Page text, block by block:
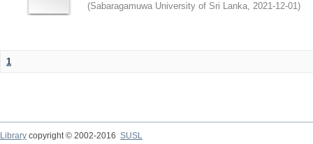
(Sabaragamuwa University of Sri Lanka, 2021-12-01)
1
Library copyright © 2002-2016 SUSL